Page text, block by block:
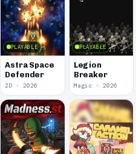
PLAYABLE
Astra Space
Defender
2D · 2026
PLAYABLE
Legion
Breaker
Magic · 2026